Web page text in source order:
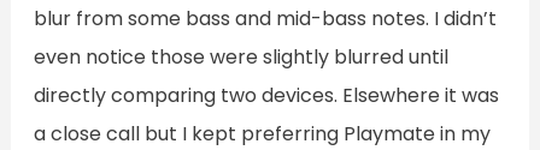
blur from some bass and mid-bass notes. I didn’t
even notice those were slightly blurred until
directly comparing two devices. Elsewhere it was
a close call but I kept preferring Playmate in my